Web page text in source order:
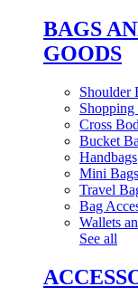
BAGS
GOODS
Shoulder
Shopping
Cross
Bucket
Handbags
Mini Bags
Travel
Bag
Wallets
See all